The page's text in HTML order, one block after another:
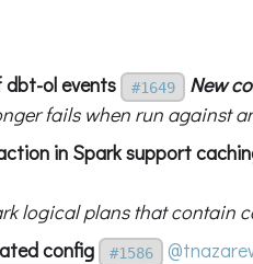
ol events #1649 New
fails when run against
in Spark support
logical plans that contain
config
#1586